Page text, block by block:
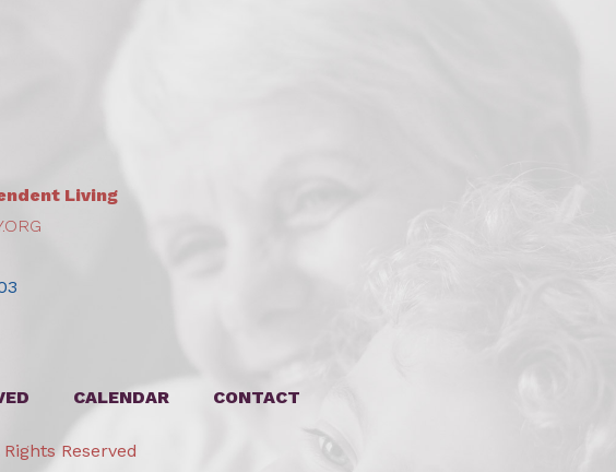
Living
CALENDAR CONTACT
Reserved